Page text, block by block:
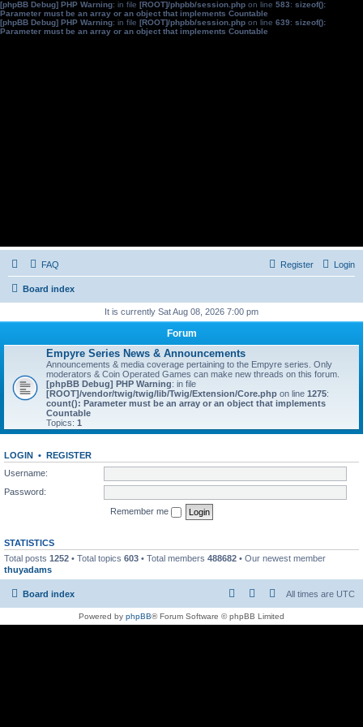
[phpBB Debug] PHP Warning: in file [ROOT]/phpbb/session.php on line 583: sizeof():
Parameter must be an array or an object that implements Countable
[phpBB Debug] PHP Warning: in file [ROOT]/phpbb/session.php on line 639: sizeof():
Parameter must be an array or an object that implements Countable
FAQ Login
Register
Board index
It is currently Sat Aug 08, 2026 7:00 pm
Forum
Empyre Series News & Announcements
Announcements & media coverage pertaining to the Empyre series. Only
moderators & Coin Operated Games can make new threads on this forum.
[phpBB Debug] PHP Warning: in file
[ROOT]/vendor/twig/twig/lib/Twig/Extension/Core.php on line 1275:
count(): Parameter must be an array or an object that implements
Countable
Topics: 1
LOGIN • REGISTER
Username:
Password:
Remember me
STATISTICS
Total posts 1252 • Total topics 603 • Total members 488682 • Our newest member
thuyadams
Board index All times are UTC
Powered by phpBB® Forum Software © phpBB Limited